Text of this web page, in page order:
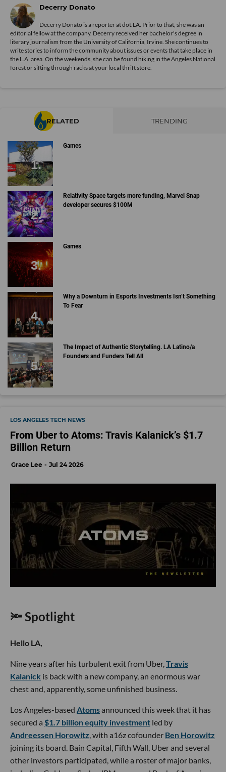
Decerry Donato
Decerry Donato is a reporter at dot.LA. Prior to that, she was an
editorial fellow at the company. Decerry received her bachelor's degree in
literary journalism from the University of California, Irvine. She continues to
write stories to inform the community about issues or events that take place in
the L.A. area. On the weekends, she can be found hiking in the Angeles National
forest or sifting through racks at your local thrift store.
RELATED TRENDING
Games
Relativity Space targets more funding, Marvel Snap
developer secures $100M
Games
Why a Downturn in Esports Investments Isn’t Something
To Fear
The Impact of Authentic Storytelling. LA Latino/a
Founders and Funders Tell All
LOS ANGELES TECH NEWS
From Uber to Atoms: Travis Kalanick’s $1.7
Billion Return
Grace Lee Jul 24 2026
🔦 Spotlight
Hello LA,
Nine years after his turbulent exit from Uber,Travis
Kalanick is back with a new company, an enormous war
chest and, apparently, some unfinished business.
Los Angeles-based Atomsannounced this week that it has
secured a $1.7 billion equity investment led by
Andreessen Horowitz, with a16z cofounder Ben Horowitz
joining its board. Bain Capital, Fifth Wall, Uber and several
other investors participated, while a roster of major banks,